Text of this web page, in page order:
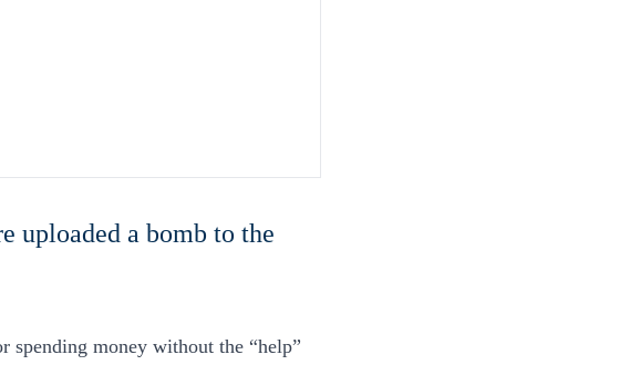
uploaded a bomb to the
money without the “help”